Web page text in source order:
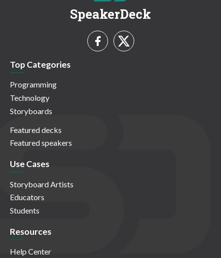
SpeakerDeck
Top Categories
Programming
Technology
Storyboards
Featured decks
Featured speakers
Use Cases
Storyboard Artists
Educators
Students
Resources
Help Center